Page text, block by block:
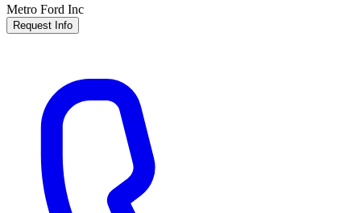
Metro Ford Inc
Request Info